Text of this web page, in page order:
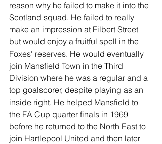
reason why he failed to make it into the
Scotland squad. He failed to really
make an impression at Filbert Street
but would enjoy a fruitful spell in the
Foxes' reserves. He would eventually
join Mansfield Town in the Third
Division where he was a regular and a
top goalscorer, despite playing as an
inside right. He helped Mansfield to
the FA Cup quarter finals in 1969
before he returned to the North East to
join Hartlepool United and then later